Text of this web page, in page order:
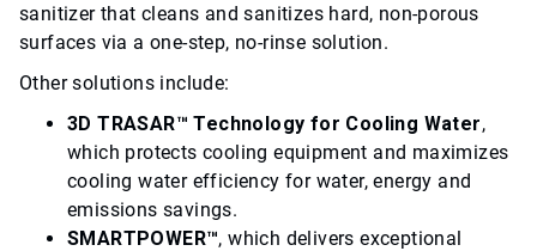
sanitizer that cleans and sanitizes hard, non-porous
surfaces via a one-step, no-rinse solution.
Other solutions include:
3D TRASAR™ Technology for Cooling Water,
which protects cooling equipment and maximizes
cooling water efficiency for water, energy and
emissions savings.
SMARTPOWER™, which delivers exceptional